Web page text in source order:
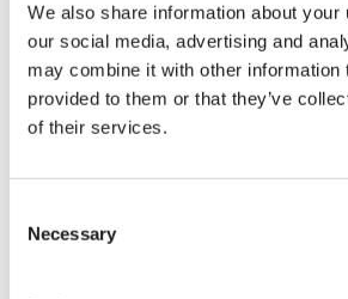
We also share information about your
our social media, advertising and
may combine it with other information
provided to them or that they’ve
of their services.
Selection
Necessary
➡️Consult the exhibition list
edition of Milano Unica
More details dedicated to the
43rd edition of Milano Unica